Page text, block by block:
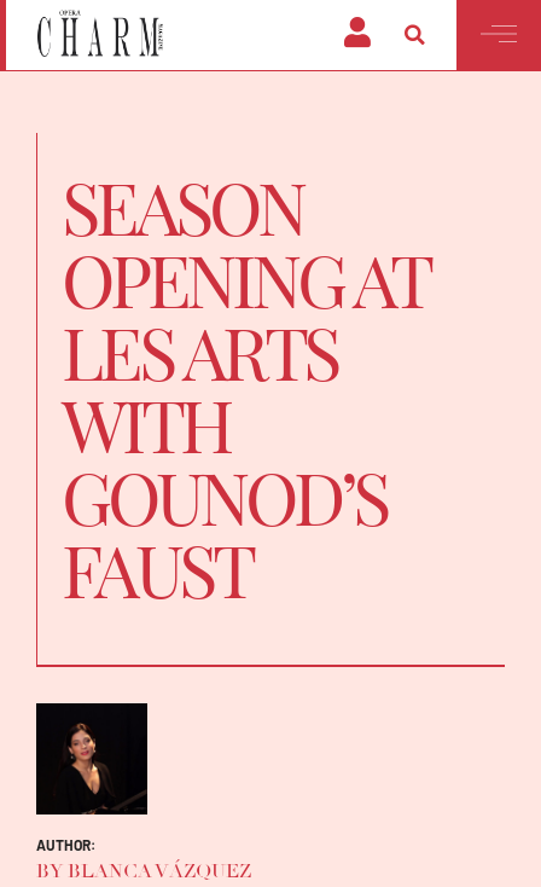
SEASON
OPENING AT
LES ARTS
WITH
GOUNOD’S
FAUST
AUTHOR:
BY BLANCA VÁZQUEZ